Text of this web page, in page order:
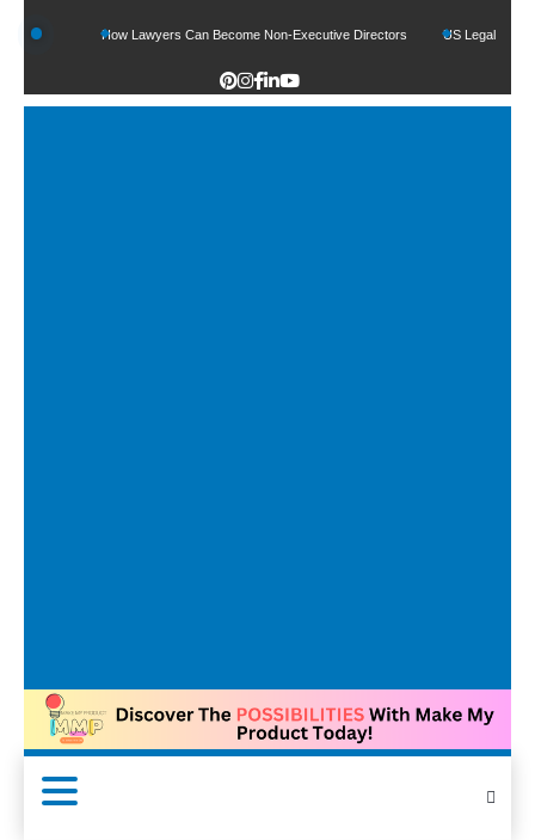
How Lawyers Can Become Non-Executive Directors US Legal Sector Adds